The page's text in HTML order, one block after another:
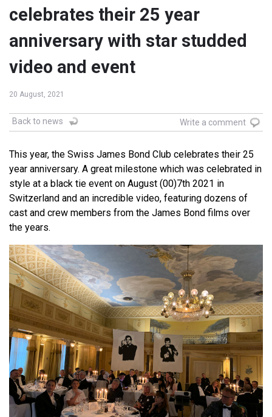
celebrates their 25 year
anniversary with star studded
video and event
20 August, 2021
Back to news Write a comment
This year, the Swiss James Bond Club celebrates their 25
year anniversary. A great milestone which was celebrated in
style at a black tie event on August (00)7th 2021 in
Switzerland and an incredible video, featuring dozens of
cast and crew members from the James Bond films over
the years.